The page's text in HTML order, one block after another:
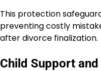
This protection
preventing costly
after divorce finalization.
Child Support